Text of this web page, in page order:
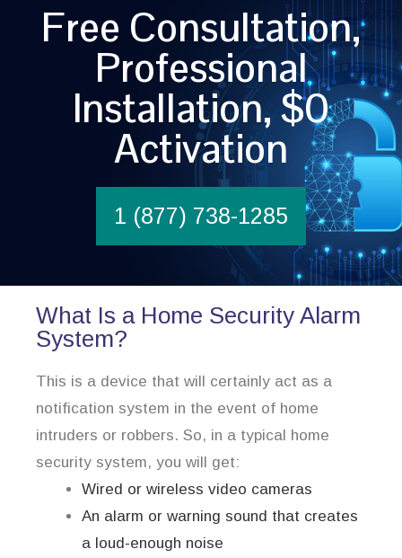
Free Consultation,
Professional
Installation, $0
Activation
1 (877) 738-1285
What Is a Home Security Alarm
System?
This is a device that will certainly act as a
notification system in the event of home
intruders or robbers. So, in a typical home
security system, you will get:
Wired or wireless video cameras
An alarm or warning sound that creates
a loud-enough noise